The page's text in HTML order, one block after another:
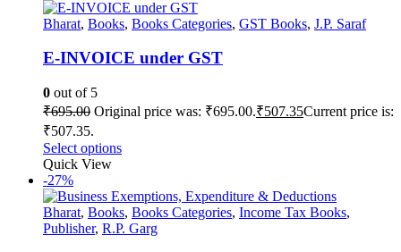
Bharat, Books, Books Categories, GST Books, J.P. Saraf
E-INVOICE under GST
0 out of 5
₹695.00 Original price was: ₹695.00.₹507.35Current price is:
₹507.35.
Select options
Quick View
-27%
Bharat, Books, Books Categories, Income Tax Books,
Publisher, R.P. Garg